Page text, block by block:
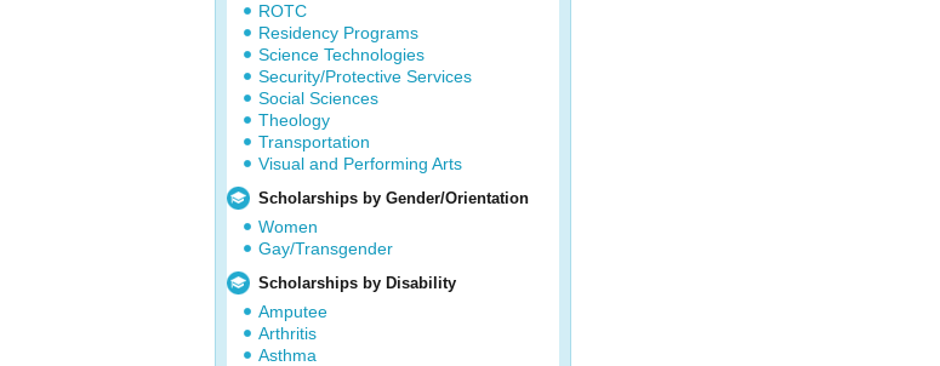
ROTC
Residency Programs
Science Technologies
Security/Protective Services
Social Sciences
Theology
Transportation
Visual and Performing Arts
Scholarships by Gender/Orientation
Women
Gay/Transgender
Scholarships by Disability
Amputee
Arthritis
Asthma